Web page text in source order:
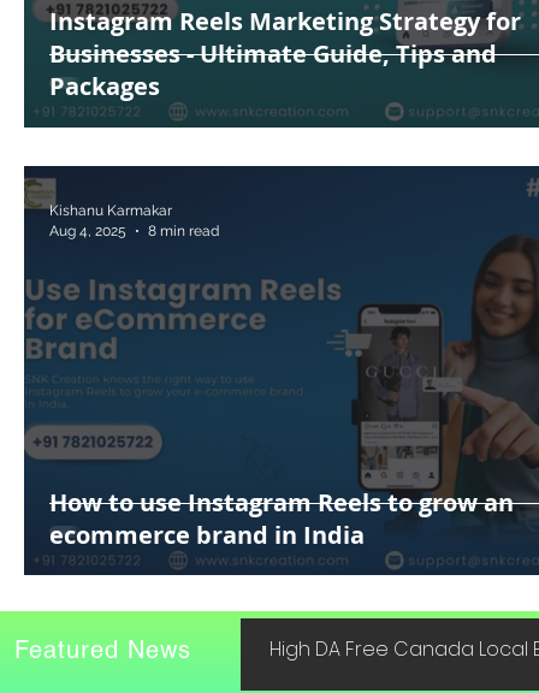
Instagram Reels Marketing Strategy for
Businesses - Ultimate Guide, Tips and
Packages
How to use Instagram Reels to grow an
ecommerce brand in India
Kishanu Karmakar
Aug 4, 2025
8 min read
High DA Free Canada Local
Featured News